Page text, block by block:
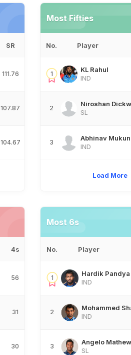
SR
111.76
107.87
104.67
Most Fifties
No. Player
1
KL Rahul
IND
2
Niroshan
SL
3
Abhinav
IND
Load More
4s
56
31
30
Most 6s
No. Player
1
Hardik Pandya
IND
2
Mohammed
IND
3
Angelo
SL